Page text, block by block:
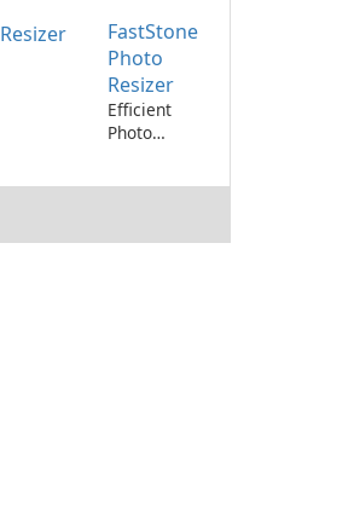
easily with
HP
Photosmart
Essential
FastStone
Photo
Resizer
Efficient
Photo